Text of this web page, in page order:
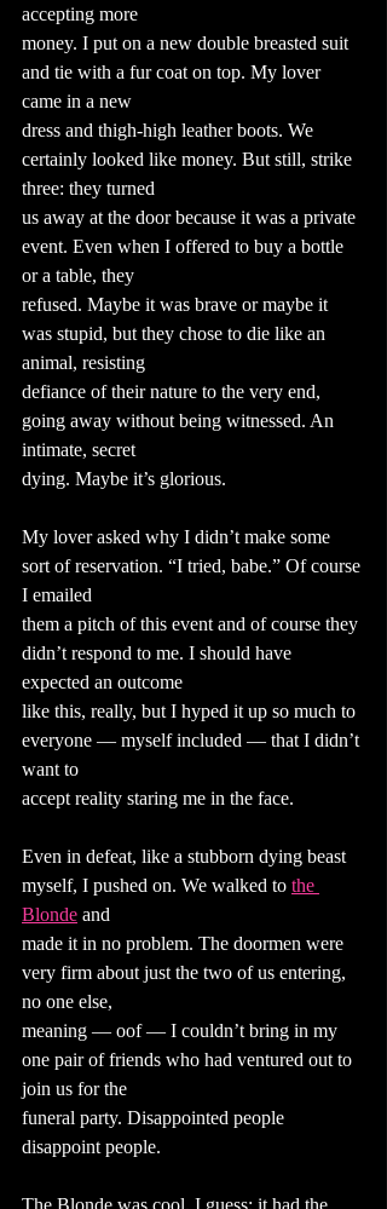
accepting more
money. I put on a new double breasted suit
and tie with a fur coat on top. My lover
came in a new
dress and thigh-high leather boots. We
certainly looked like money. But still, strike
three: they turned
us away at the door because it was a private
event. Even when I offered to buy a bottle
or a table, they
refused. Maybe it was brave or maybe it
was stupid, but they chose to die like an
animal, resisting
defiance of their nature to the very end,
going away without being witnessed. An
intimate, secret
dying. Maybe it’s glorious.
My lover asked why I didn’t make some
sort of reservation. “I tried, babe.” Of course
I emailed
them a pitch of this event and of course they
didn’t respond to me. I should have
expected an outcome
like this, really, but I hyped it up so much to
everyone — myself included — that I didn’t
want to
accept reality staring me in the face.
Even in defeat, like a stubborn dying beast
myself, I pushed on. We walked to the
Blonde and
made it in no problem. The doormen were
very firm about just the two of us entering,
no one else,
meaning — oof — I couldn’t bring in my
one pair of friends who had ventured out to
join us for the
funeral party. Disappointed people
disappoint people.